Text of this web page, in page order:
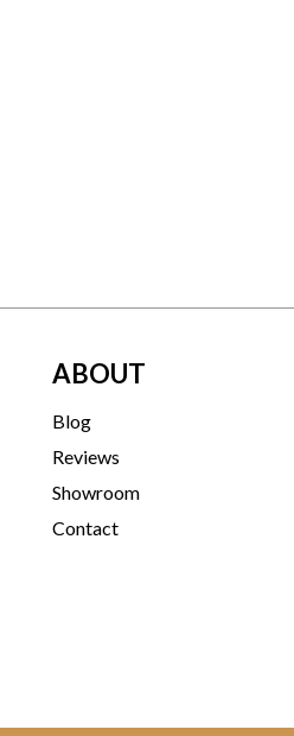
ABOUT
Blog
Reviews
Showroom
Contact